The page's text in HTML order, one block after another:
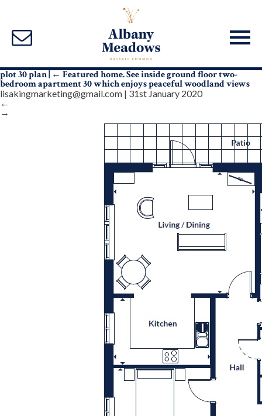
plot 30 plan ← Featured home. See inside ground floor two-
bedroom apartment 30 which enjoys peaceful woodland views
lisakingmarketing@gmail.com | 31st January 2020
←
→